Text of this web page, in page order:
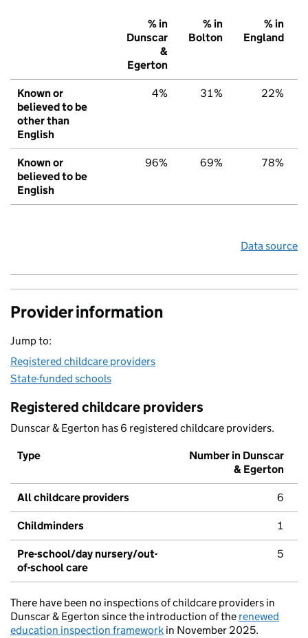
% in
Dunscar
&
Egerton
% in
Bolton
% in
England
Known or
believed to be
other than
English
4% 31% 22%
Known or
believed to be
English
96% 69% 78%
Data source
Provider information
Jump to:
Registered childcare providers
State-funded schools
Registered childcare providers
Dunscar & Egerton has 6 registered childcare providers.
Type
Number in Dunscar
& Egerton
All childcare providers 6
Childminders 1
Pre-school/day nursery/out-
of-school care
5
There have been no inspections of childcare providers in
Dunscar & Egerton since the introduction of the renewed
education inspection framework in November 2025.